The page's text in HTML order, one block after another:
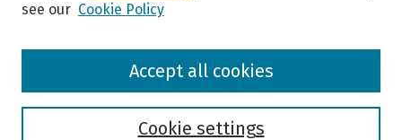
Browse
see our Cookie Policy
Cookie settings
Accept all cookies